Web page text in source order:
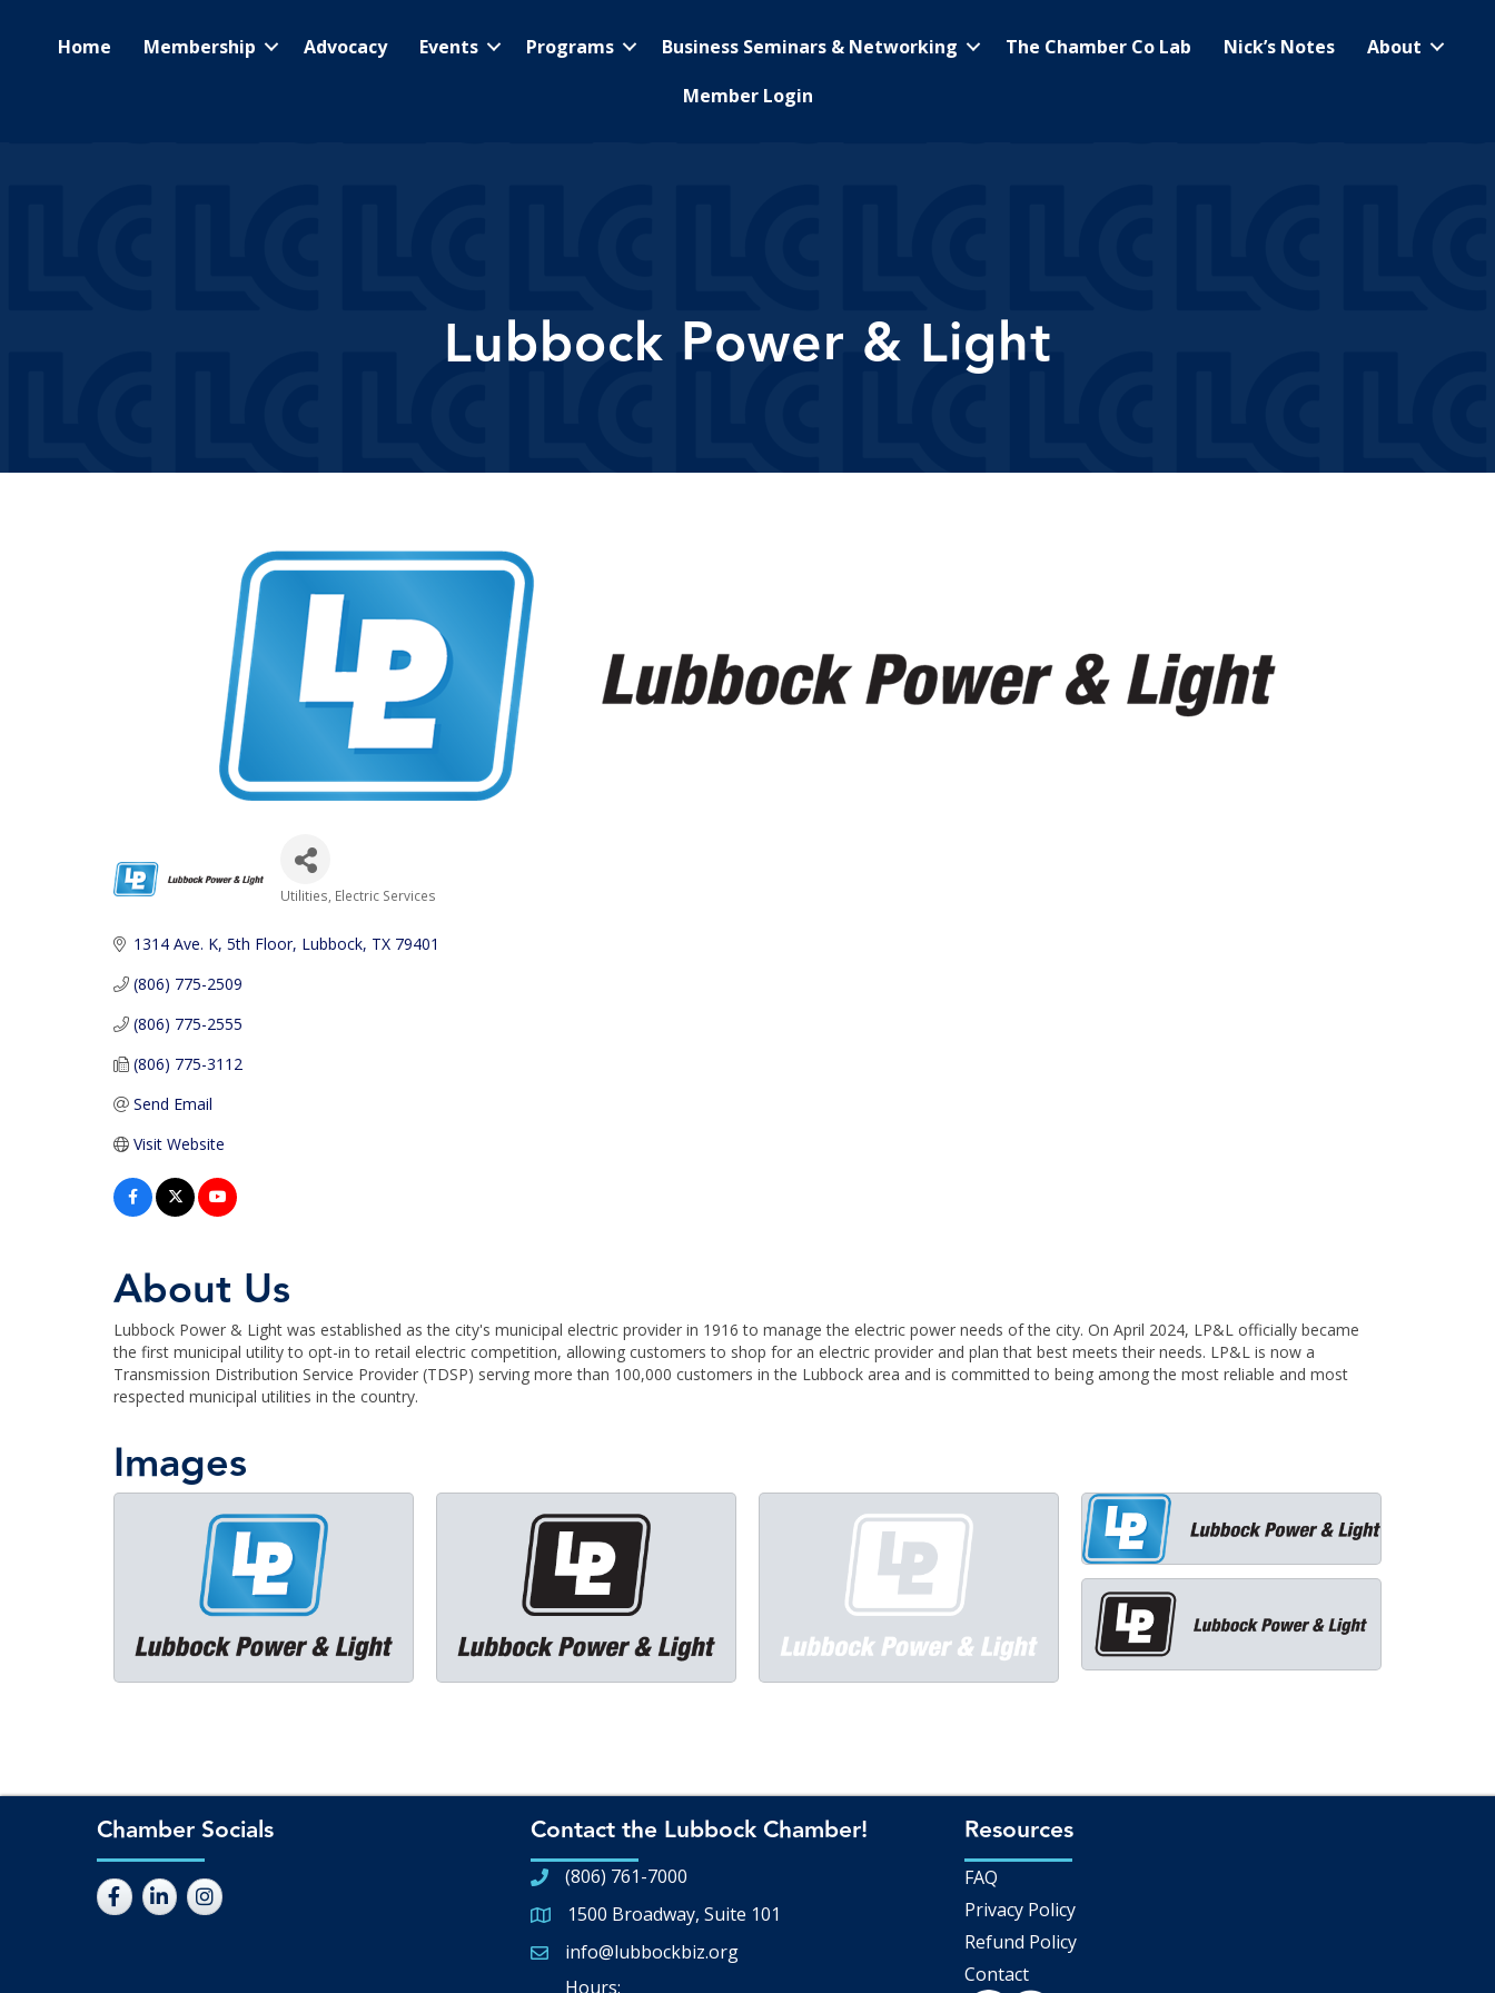
Home Membership Advocacy Events Programs Business Seminars & Networking The Chamber Co Lab Nick’s Notes
About
Member Login
Lubbock Power & Light
Categories
Utilities Electric Services
1314 Ave. K, 5th Floor Lubbock TX 79401
(806) 775-2509
(806) 775-2555
(806) 775-3112
Send Email
Visit Website
About Us
Lubbock Power & Light was established as the city's municipal electric provider in 1916 to manage the electric power needs of the city. On April 2024, LP&L officially became
the first municipal utility to opt-in to retail electric competition, allowing customers to shop for an electric provider and plan that best meets their needs. LP&L is now a
Transmission Distribution Service Provider (TDSP) serving more than 100,000 customers in the Lubbock area and is committed to being among the most reliable and most
respected municipal utilities in the country.
Images
Chamber Socials Contact the Lubbock Chamber!
(806) 761-7000
Google Map
1500 Broadway, Suite 101
Email icon and link
info@lubbockbiz.org
Hours:
Resources
FAQ
Privacy Policy
Refund Policy
Contact